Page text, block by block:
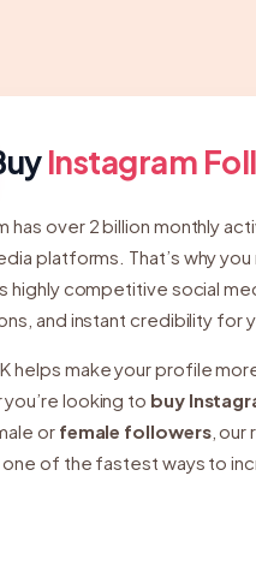
Instagram
has over 2 billion monthly
platforms. That’s why
highly competitive social
and instant credibility for
helps make your profile
looking to buy
or female followers, our
one of the fastest ways to